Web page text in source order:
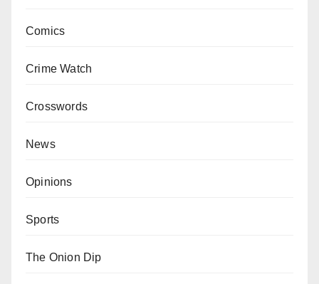
Comics
Crime Watch
Crosswords
News
Opinions
Sports
The Onion Dip